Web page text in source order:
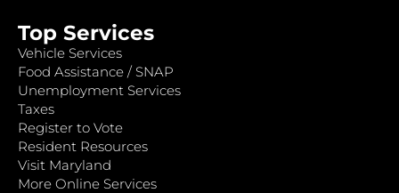
Top Services
Vehicle Services
Food Assistance / SNAP
Unemployment Services
Taxes
Register to Vote
Resident Resources
Visit Maryland
More Online Services